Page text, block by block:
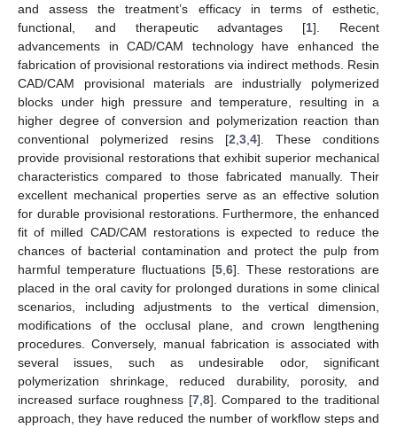
and assess the treatment’s efficacy in terms of esthetic,
functional, and therapeutic advantages [1]. Recent
advancements in CAD/CAM technology have enhanced the
fabrication of provisional restorations via indirect methods. Resin
CAD/CAM provisional materials are industrially polymerized
blocks under high pressure and temperature, resulting in a
higher degree of conversion and polymerization reaction than
conventional polymerized resins [2 3 4]. These conditions
provide provisional restorations that exhibit superior mechanical
characteristics compared to those fabricated manually. Their
excellent mechanical properties serve as an effective solution
for durable provisional restorations. Furthermore, the enhanced
fit of milled CAD/CAM restorations is expected to reduce the
chances of bacterial contamination and protect the pulp from
harmful temperature fluctuations [5 6]. These restorations are
placed in the oral cavity for prolonged durations in some clinical
scenarios, including adjustments to the vertical dimension,
modifications of the occlusal plane, and crown lengthening
procedures. Conversely, manual fabrication is associated with
several issues, such as undesirable odor, significant
polymerization shrinkage, reduced durability, porosity, and
increased surface roughness [7, 8]. Compared to the traditional
approach, they have reduced the number of workflow steps and